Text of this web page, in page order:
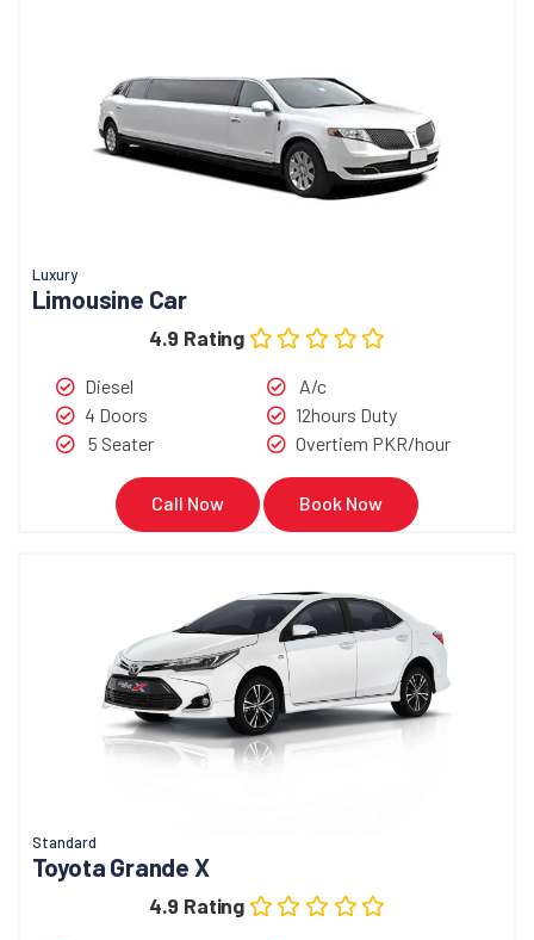
Luxury
Limousine Car
4.9 Rating
Diesel
4 Doors
5 Seater
A/c
12hours Duty
Overtiem PKR/hour
Call Now Book Now
Standard
Toyota Grande X
4.9 Rating